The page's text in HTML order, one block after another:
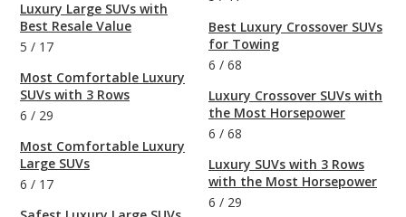
Luxury Large SUVs with
Best Resale Value
5 / 17
Most Comfortable Luxury
SUVs with 3 Rows
6 / 29
Most Comfortable Luxury
Large SUVs
6 / 17
Best Luxury Crossover SUVs
for Towing
6 / 68
Luxury Crossover SUVs with
the Most Horsepower
6 / 68
Luxury SUVs with 3 Rows
with the Most Horsepower
6 / 29